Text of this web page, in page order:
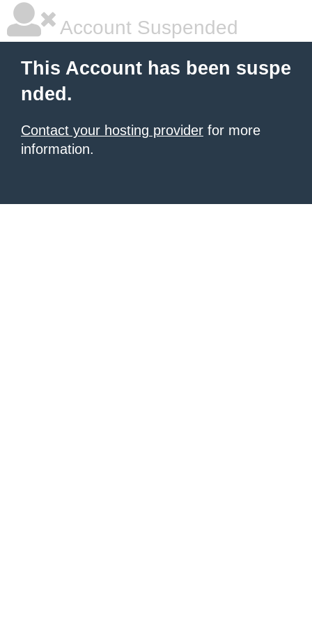
Account Suspended
This Account has been suspe
nded.
Contact your hosting provider for more
information.